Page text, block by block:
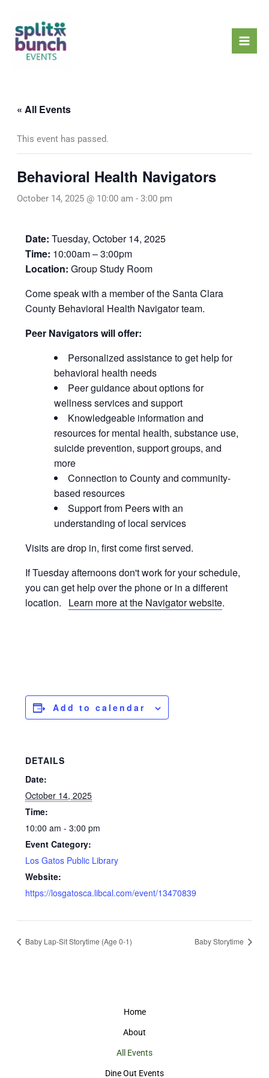
content
« All Events
This event has passed.
Behavioral Health Navigators
October 14, 2025 @ 10:00 am - 3:00 pm
Date: Tuesday, October 14, 2025
Time: 10:00am – 3:00pm
Location: Group Study Room
Come speak with a member of the Santa Clara
County Behavioral Health Navigator team.
Peer Navigators will offer:
Personalized assistance to get help for
behavioral health needs
Peer guidance about options for
wellness services and support
Knowledgeable information and
resources for mental health, substance use,
suicide prevention, support groups, and
more
Connection to County and community-
based resources
Support from Peers with an
understanding of local services
Visits are drop in, first come first served.
If Tuesday afternoons don't work for your schedule,
you can get help over the phone or in a different
location. Learn more at the Navigator website.
Add to calendar
DETAILS
Date:
October 14, 2025
Time:
10:00 am - 3:00 pm
Event Category:
Los Gatos Public Library
Website:
https://losgatosca.libcal.com/event/13470839
Baby Lap-Sit Storytime (Age 0-1) Baby Storytime
Home
About
All Events
Dine Out Events